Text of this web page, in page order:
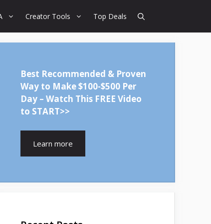
Creator Tools Top Deals
Best Recommended & Proven
Way to Make $100-$500 Per
Day – Watch This FREE Video
to START>>
Learn more